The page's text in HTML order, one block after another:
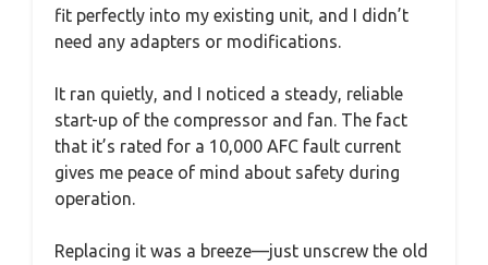
fit perfectly into my existing unit, and I didn’t
need any adapters or modifications.
It ran quietly, and I noticed a steady, reliable
start-up of the compressor and fan. The fact
that it’s rated for a 10,000 AFC fault current
gives me peace of mind about safety during
operation.
Replacing it was a breeze—just unscrew the old